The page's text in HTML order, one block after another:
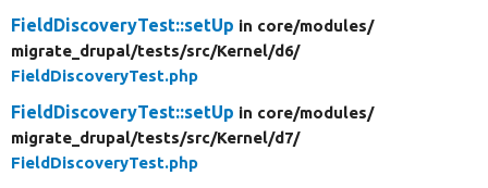
FieldDiscoveryTest::setUp in core/modules/
migrate_drupal/tests/src/Kernel/d6/
FieldDiscoveryTest.php
FieldDiscoveryTest::setUp in core/modules/
migrate_drupal/tests/src/Kernel/d7/
FieldDiscoveryTest.php